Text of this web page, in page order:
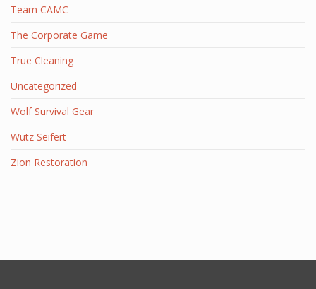
Team CAMC
The Corporate Game
True Cleaning
Uncategorized
Wolf Survival Gear
Wutz Seifert
Zion Restoration